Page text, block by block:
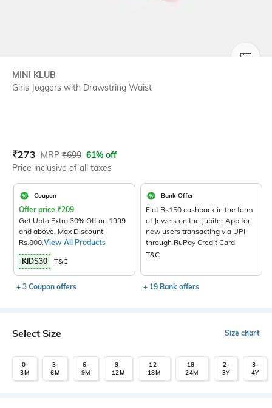
MINI KLUB
Girls Joggers with Drawstring Waist
Current Offer Price:
₹273 Actual Price:
MRP ₹699 61% off
Price inclusive of all taxes
Coupon
Offer price ₹209
Get Upto Extra 30% Off on 1999
and above. Max Discount
Rs.800. View All Products
KIDS30 T&C
+ 3 Coupon offers
Bank Offer
Flat Rs150 cashback in the form
of Jewels on the Jupiter App for
new users transacting via UPI
through RuPay Credit Card
T&C
+ 19 Bank offers
Select Size Size chart
0-
3M
3-
6M
6-
9M
9-
12M
12-
18M
18-
24M
2-
3Y
3-
4Y